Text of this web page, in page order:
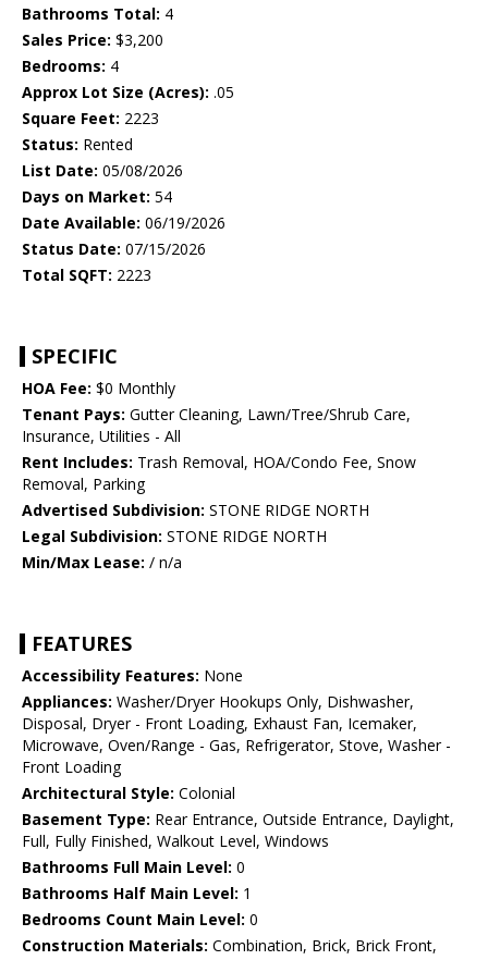
Bathrooms Total: 4
Sales Price: $3,200
Bedrooms: 4
Approx Lot Size (Acres): .05
Square Feet: 2223
Status: Rented
List Date: 05/08/2026
Days on Market: 54
Date Available: 06/19/2026
Status Date: 07/15/2026
Total SQFT: 2223
SPECIFIC
HOA Fee: $0 Monthly
Tenant Pays: Gutter Cleaning, Lawn/Tree/Shrub Care,
Insurance, Utilities - All
Rent Includes: Trash Removal, HOA/Condo Fee, Snow
Removal, Parking
Advertised Subdivision: STONE RIDGE NORTH
Legal Subdivision: STONE RIDGE NORTH
Min/Max Lease: / n/a
FEATURES
Accessibility Features: None
Appliances: Washer/Dryer Hookups Only, Dishwasher,
Disposal, Dryer - Front Loading, Exhaust Fan, Icemaker,
Microwave, Oven/Range - Gas, Refrigerator, Stove, Washer -
Front Loading
Architectural Style: Colonial
Basement Type: Rear Entrance, Outside Entrance, Daylight,
Full, Fully Finished, Walkout Level, Windows
Bathrooms Full Main Level: 0
Bathrooms Half Main Level: 1
Bedrooms Count Main Level: 0
Construction Materials: Combination, Brick, Brick Front,